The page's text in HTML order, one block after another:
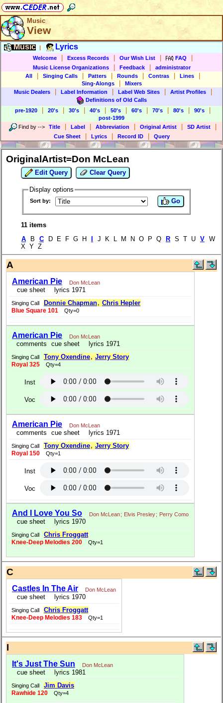
Music
View
Music Lyrics
Welcome Excess Records Our Wish List FAQ
Music License Organizations Feedback
administrator
All
Singing Calls Patters Rounds Contras Lines
Sing-Alongs
Mixers
Music Dealers
Label Information Label Web Sites Artist Profiles
Definitions of Old Calls
pre-1920
20's 30's 40's 50's 60's 70's 80's 90's
post-1999
Find by --> Title Label Abbreviation Original Artist SD Artist
Cue Sheet Lyrics Record ID Query
OriginalArtist=Don McLean
Edit Query Clear Query
Display options
Sort by: Go
11 items
A B C D E F G H J K L M N O P Q R S T U V W
X Y Z
A
American Pie Don McLean
cue sheet lyrics 1971
Singing Call Donnie Chapman, Chris Hepler
Blue Square 101 Qty=0
American Pie Don McLean
comments cue sheet lyrics 1971
Singing Call Tony Oxendine, Jerry Story
Royal 325 Qty=4
Inst
Voc
American Pie Don McLean
comments cue sheet lyrics 1971
Singing Call Tony Oxendine, Jerry Story
Royal 150 Qty=1
Inst
Voc
And I Love You So Don McLean; Elvis Presley; Perry Como
cue sheet lyrics 1970
Singing Call Chris Froggatt
Knee-Deep Melodies 200 Qty=1
C
Castles In The Air Don McLean
cue sheet lyrics 1970
Singing Call Chris Froggatt
Knee-Deep Melodies 183 Qty=1
I
It's Just The Sun Don McLean
cue sheet lyrics 1981
Singing Call Jim Davis
Rawhide 120 Qty=4